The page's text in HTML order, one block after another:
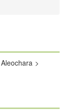
Aleochara